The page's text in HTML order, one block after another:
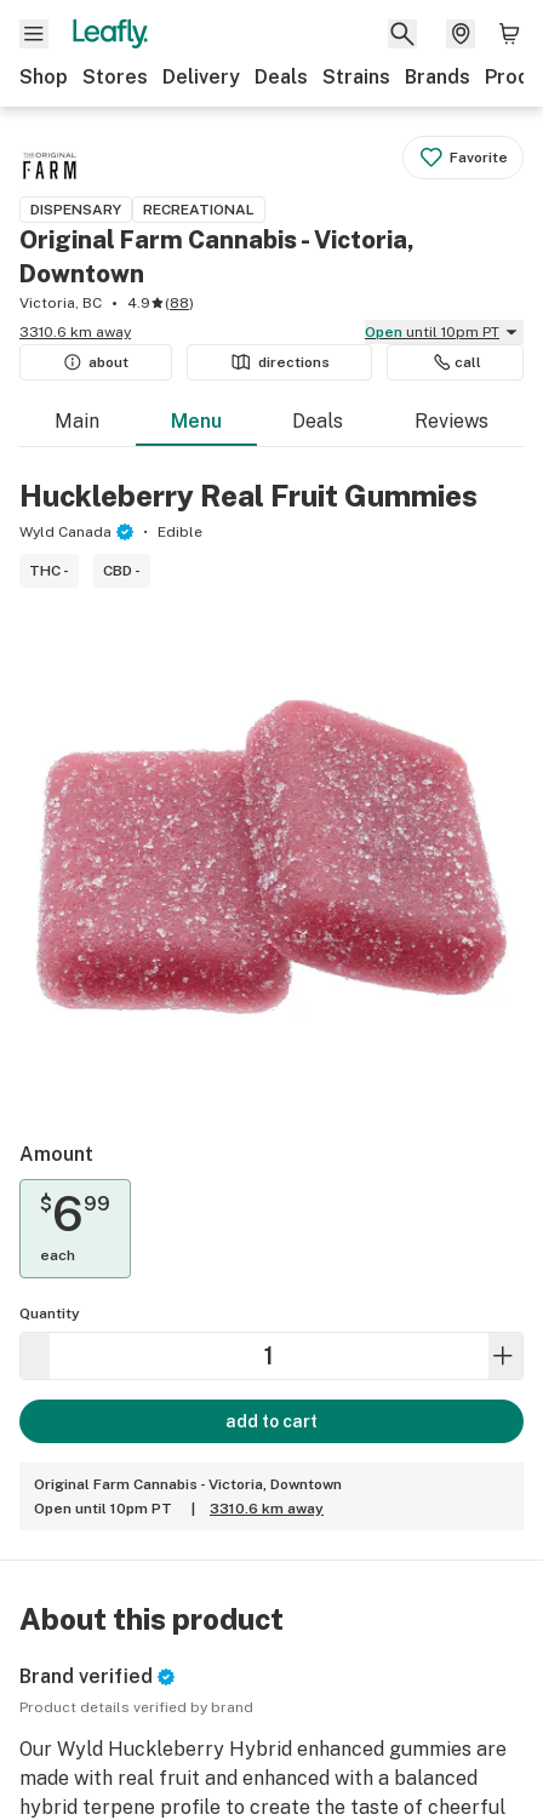
Shop Stores Delivery Deals Strains Brands
Favorite
DISPENSARY RECREATIONAL
Original Farm Cannabis - Victoria,
Downtown
Victoria, BC 4.9 (88)
3310.6 km away
Open until 10pm PT
about
directions call
Main Menu Deals Reviews
Huckleberry Real Fruit Gummies
Wyld Canada Edible
THC - CBD -
Amount
$699
each
Quantity
add to cart
Original Farm Cannabis - Victoria, Downtown
Open until 10pm PT
3310.6 km away
About this product
Brand verified
Product details verified by brand
Our Wyld Huckleberry Hybrid enhanced gummies are
made with real fruit and enhanced with a balanced
hybrid terpene profile to create the taste of cheerful